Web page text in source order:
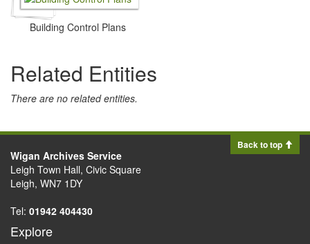
Building Control Plans
Related Entities
There are no related entities.
Back to top
Wigan Archives Service
Leigh Town Hall, Civic Square
Leigh, WN7 1DY
Tel: 01942 404430
Explore